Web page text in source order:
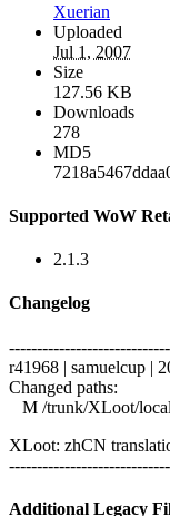
Xuerian
Uploaded
Jul 1, 2007
Size
127.56 KB
Downloads
278
MD5
Supported WoW
2.1.3
Changelog
r41968 | samuelcup |
Changed paths:
M /trunk/XLoot/
XLoot: zhCN
Additional Legacy